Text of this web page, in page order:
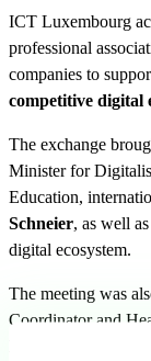
ICT Luxembourg
professional
companies to
competitive digital
The exchange
Minister for
Education,
Schneier, as well
digital ecosystem.
The meeting was
Coordinator and
, Director